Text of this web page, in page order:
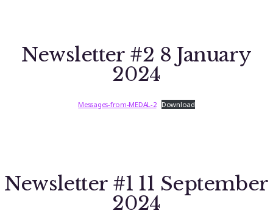
Newsletter #2 8 January
2024
Messages-from-MEDAL-2 Download
Newsletter #1 11 September
2024